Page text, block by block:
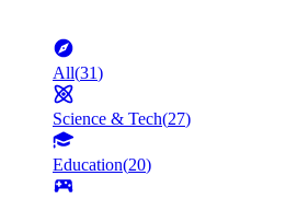
All(31)
Science & Tech(27)
Education(20)